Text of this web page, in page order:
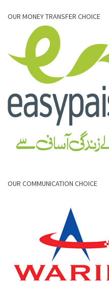
OUR MONEY TRANSFER CHOICE
OUR COMMUNICATION CHOICE